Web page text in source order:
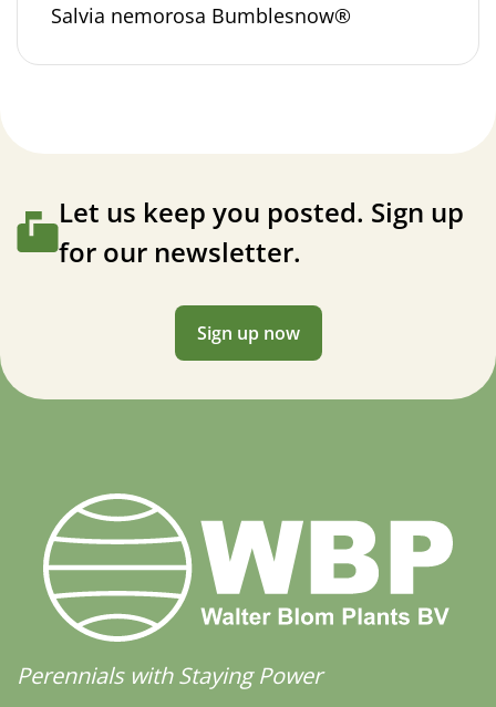
Salvia nemorosa Bumblesnow®
Let us keep you posted. Sign up
for our newsletter.
Sign up now
Perennials with Staying Power